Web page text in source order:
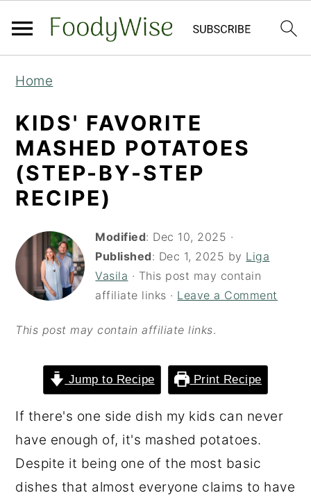
Home
KIDS' FAVORITE
MASHED POTATOES
(STEP-BY-STEP
RECIPE)
Modified: Dec 10, 2025 ·
Published: Dec 1, 2025 by Liga
Vasila · This post may contain
affiliate links · Leave a Comment
This post may contain affiliate links.
Jump to Recipe Print Recipe
If there's one side dish my kids can never
have enough of, it's mashed potatoes.
Despite it being one of the most basic
dishes that almost everyone claims to have